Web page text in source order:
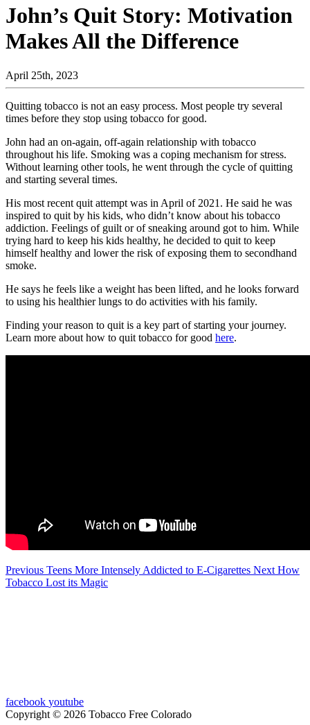
John’s Quit Story: Motivation
Makes All the Difference
April 25th, 2023
Quitting tobacco is not an easy process. Most people try several
times before they stop using tobacco for good.
John had an on-again, off-again relationship with tobacco
throughout his life. Smoking was a coping mechanism for stress.
Without learning other tools, he went through the cycle of quitting
and starting several times.
His most recent quit attempt was in April of 2021. He said he was
inspired to quit by his kids, who didn’t know about his tobacco
addiction. Feelings of guilt or of sneaking around got to him. While
trying hard to keep his kids healthy, he decided to quit to keep
himself healthy and lower the risk of exposing them to secondhand
smoke.
He says he feels like a weight has been lifted, and he looks forward
to using his healthier lungs to do activities with his family.
Finding your reason to quit is a key part of starting your journey.
Learn more about how to quit tobacco for good here.
Previous Teens More Intensely Addicted to E-Cigarettes Next How
Tobacco Lost its Magic
facebook youtube
Copyright © 2026 Tobacco Free Colorado